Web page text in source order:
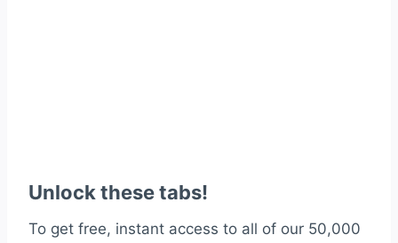
Unlock these tabs!
To get free, instant access to all of our 50,000